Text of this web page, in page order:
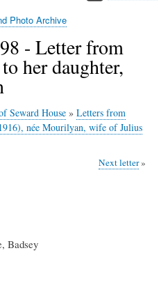
Photo Archive
- Letter from
her daughter,
Seward House » Letters from
née Mourilyan, wife of Julius
Next letter
Badsey